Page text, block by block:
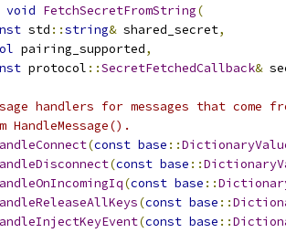
void FetchSecretFromString(
std ::string& shared_secret,
pairing_supported,
protocol ::SecretFetchedCallback&
handlers for messages that come
HandleMessage().
(const base ::
(const base ::
(const base ::
(const base ::
(const base ::